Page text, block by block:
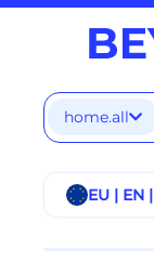
home.all
EU | EN |